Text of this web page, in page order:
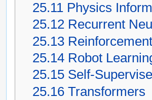
25.11 Physics
25.12 Recurrent
25.13
25.14 Robot
25.15 Self-
25.16 Transformers